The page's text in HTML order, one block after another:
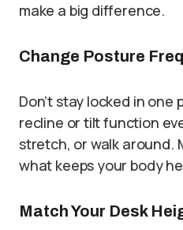
make a big difference.
Change Posture
Don’t stay locked in one
recline or tilt function
stretch, or walk around.
what keeps your body
Match Your Desk